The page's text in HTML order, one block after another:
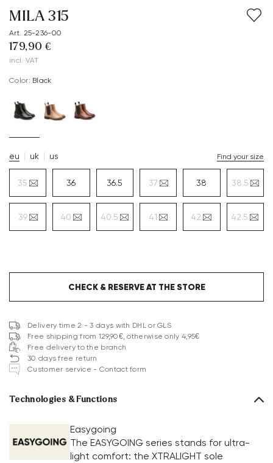
MILA 315
Art. 25-236-00
179,90 €
incl. VAT
Color: black
eu uk us Find your size
35 36 36.5 37 38 38.5
39 40 40.5 41 42 42.5
CHECK & RESERVE AT THE STORE
Delivery time 2 - 3 days with DHL or GLS
Free shipping from 129,90€, otherwise only 4,95€
Free delivery to the branch
30 days free return
Customer service - Contact form
Technologies & Functions
Easygoing
The EASYGOING series stands for ultra-
light comfort: the XTRALIGHT sole